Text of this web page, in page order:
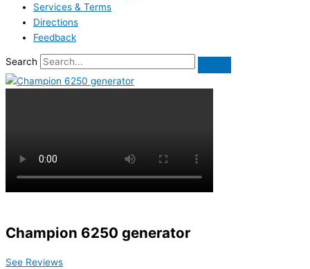
Services & Terms
Directions
Feedback
Search
Champion 6250 generator
See Reviews